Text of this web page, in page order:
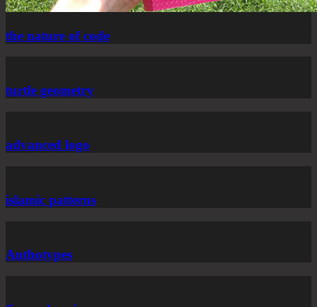
the nature of code
turtle geometry
advanced logo
islamic patterns
Anthotypes